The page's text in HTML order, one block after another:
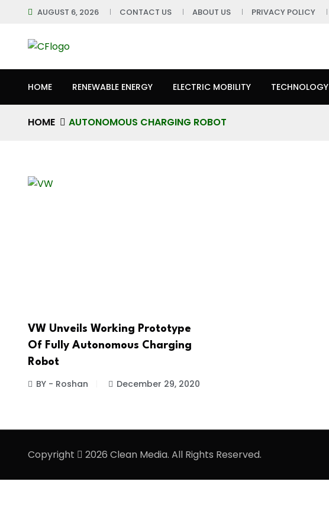
AUGUST 6, 2026 CONTACT US ABOUT US PRIVACY POLICY
HOME RENEWABLE ENERGY ELECTRIC MOBILITY TECHNOLOGY
HOME AUTONOMOUS CHARGING ROBOT
VW Unveils Working Prototype
Of Fully Autonomous Charging
Robot
BY - Roshan December 29, 2020
Copyright 2026 Clean Media. All Rights Reserved.